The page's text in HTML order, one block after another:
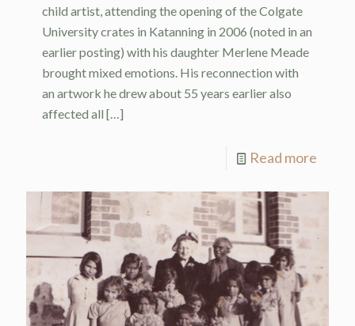
child artist, attending the opening of the Colgate
University crates in Katanning in 2006 (noted in an
earlier posting) with his daughter Merlene Meade
brought mixed emotions. His reconnection with
an artwork he drew about 55 years earlier also
affected all […]
Read more